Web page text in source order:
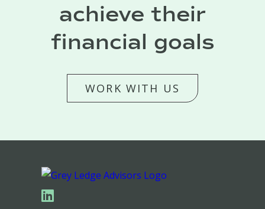
achieve their
financial goals
WORK WITH US
Linkedin